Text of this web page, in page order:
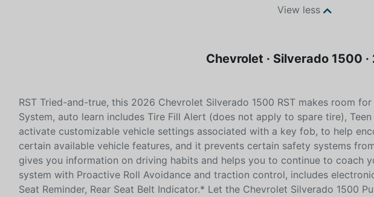
View less
Chevrolet · Silverado 1500
RST Tried-and-true, this 2026 Chevrolet Silverado 1500 RST makes room
System, auto learn includes Tire Fill Alert (does not apply to spare tire),
activate customizable vehicle settings associated with a key fob, to help
certain available vehicle features, and it prevents certain safety systems
gives you information on driving habits and helps you to continue to coach
system with Proactive Roll Avoidance and traction control, includes
Seat Reminder, Rear Seat Belt Indicator.* Let the Chevrolet Silverado 1500